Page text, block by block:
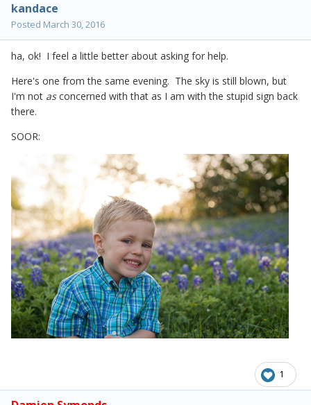
kandace
Posted March 30, 2016
ha, ok! I feel a little better about asking for help.
Here's one from the same evening. The sky is still blown, but
I'm not asconcerned with that as I am with the stupid sign back
there.
SOOR:
1